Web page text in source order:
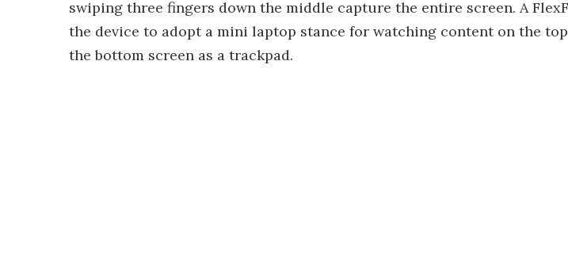
swiping three fingers down the middle capture the entire screen. A
the device to adopt a mini laptop stance for watching content on the
the bottom screen as a trackpad.